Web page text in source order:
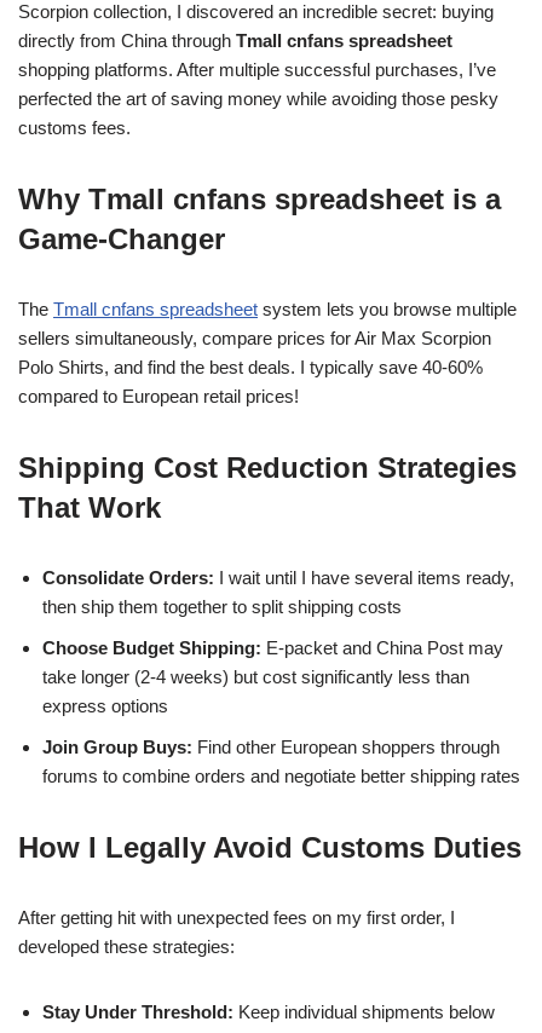
Scorpion collection, I discovered an incredible secret: buying
directly from China through Tmall cnfans spreadsheet
shopping platforms. After multiple successful purchases, I’ve
perfected the art of saving money while avoiding those pesky
customs fees.
Why Tmall cnfans spreadsheet is a
Game-Changer
The Tmall cnfans spreadsheet system lets you browse multiple
sellers simultaneously, compare prices for Air Max Scorpion
Polo Shirts, and find the best deals. I typically save 40-60%
compared to European retail prices!
Shipping Cost Reduction Strategies
That Work
Consolidate Orders: I wait until I have several items ready,
then ship them together to split shipping costs
Choose Budget Shipping: E-packet and China Post may
take longer (2-4 weeks) but cost significantly less than
express options
Join Group Buys: Find other European shoppers through
forums to combine orders and negotiate better shipping rates
How I Legally Avoid Customs Duties
After getting hit with unexpected fees on my first order, I
developed these strategies:
Stay Under Threshold: Keep individual shipments below